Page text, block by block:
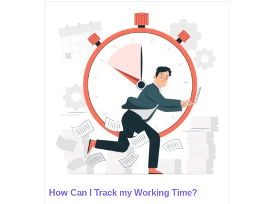
How Can I Track my Working Time?